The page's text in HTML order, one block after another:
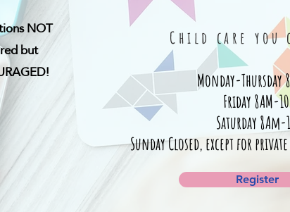
Child care you
NOT
but
Monday-Thursday
Friday 8AM-
Saturday 8Am-
Sunday Closed, except for
Register